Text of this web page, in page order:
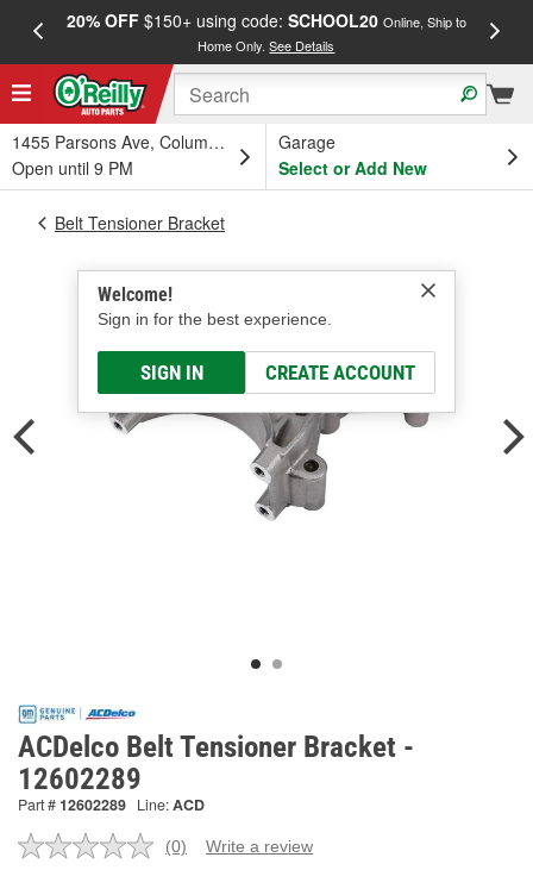
20% OFF$150+ using code: SCHOOL20 Online, Ship to
Home Only.See Details
1455 Parsons Ave, Columbus, OH
Open until 9 PM
Garage
Select or Add New
Welcome!
Sign in for the best experience.
SIGN IN CREATE ACCOUNT
Belt Tensioner Bracket
ACDelco Belt Tensioner Bracket -
12602289
Part #12602289 Line:ACD
No
(0) Write a review